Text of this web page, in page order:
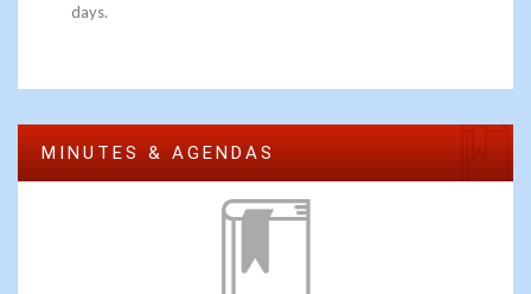
days.
MINUTES & AGENDAS